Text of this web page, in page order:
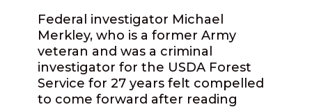
Federal investigator Michael
Merkley, who is a former Army
veteran and was a criminal
investigator for the USDA Forest
Service for 27 years felt compelled
to come forward after reading